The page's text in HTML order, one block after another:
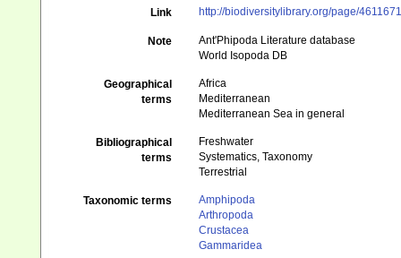
Link http://biodiversitylibrary.org/page/
Note
Ant'Phipoda Literature database
World Isopoda DB
Geographical
terms
Africa
Mediterranean
Mediterranean Sea in general
Bibliographical
terms
Freshwater
Systematics, Taxonomy
Terrestrial
Taxonomic terms
Amphipoda
Arthropoda
Crustacea
Gammaridea